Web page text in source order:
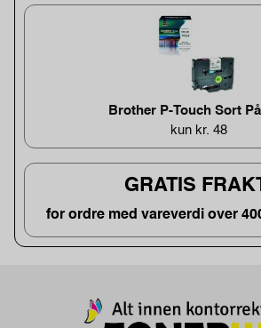
Brother P-Touch Sort
kun kr. 48
GRATIS
for ordre med vareverdi over